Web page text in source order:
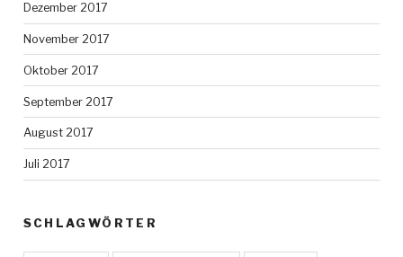
Dezember 2017
November 2017
Oktober 2017
September 2017
August 2017
Juli 2017
SCHLAGWÖRTER